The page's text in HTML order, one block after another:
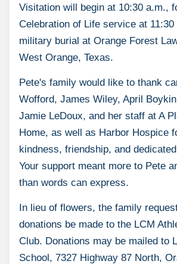
Visitation will begin at 10:30 a.m.,
Celebration of Life service at
military burial at Orange Forest
West Orange, Texas.
Pete's family would like to thank
Wofford, James Wiley, April
Jamie LeDoux, and her staff at A
Home, as well as Harbor Hospice
kindness, friendship, and
Your support meant more to Pete
than words can express.
In lieu of flowers, the family
donations be made to the LCM
Club. Donations may be mailed to
School, 7327 Highway 87 North,